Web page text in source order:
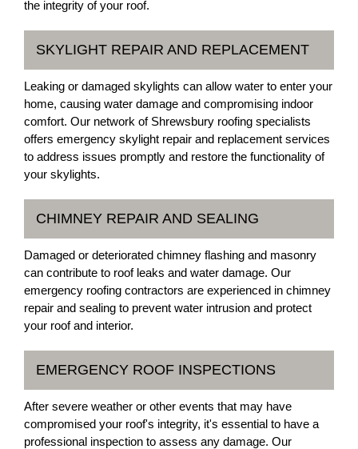
the integrity of your roof.
SKYLIGHT REPAIR AND REPLACEMENT
Leaking or damaged skylights can allow water to enter your
home, causing water damage and compromising indoor
comfort. Our network of Shrewsbury roofing specialists
offers emergency skylight repair and replacement services
to address issues promptly and restore the functionality of
your skylights.
CHIMNEY REPAIR AND SEALING
Damaged or deteriorated chimney flashing and masonry
can contribute to roof leaks and water damage. Our
emergency roofing contractors are experienced in chimney
repair and sealing to prevent water intrusion and protect
your roof and interior.
EMERGENCY ROOF INSPECTIONS
After severe weather or other events that may have
compromised your roof's integrity, it's essential to have a
professional inspection to assess any damage. Our